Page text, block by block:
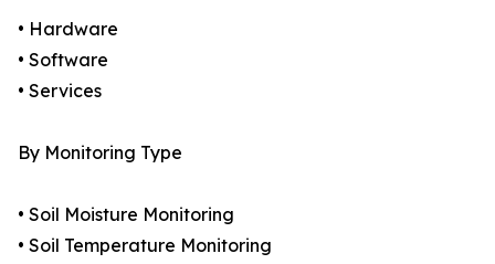
• Hardware
• Software
• Services
By Monitoring Type
• Soil Moisture Monitoring
• Soil Temperature Monitoring